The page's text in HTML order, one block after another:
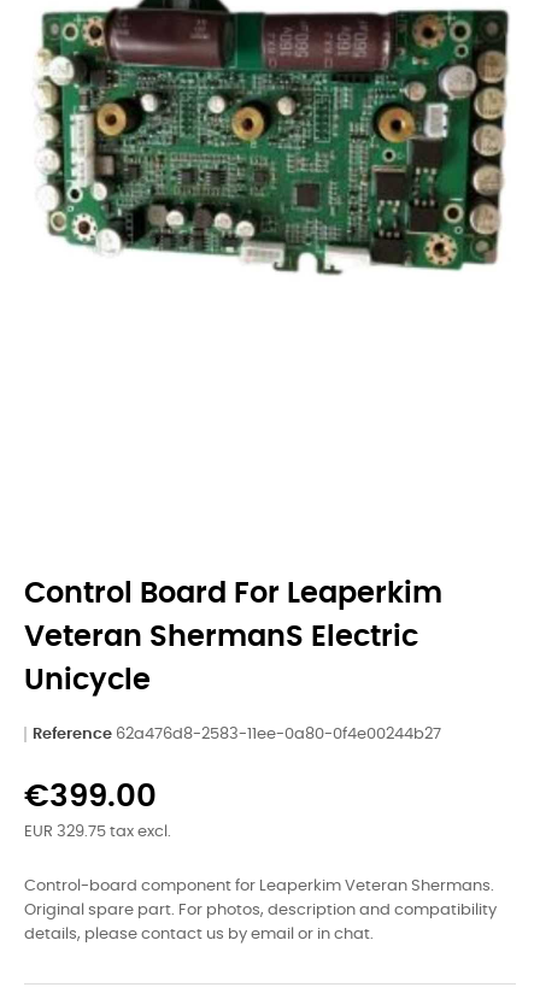
Control Board For Leaperkim
Veteran ShermanS Electric
Unicycle
Reference 62a476d8-2583-11ee-0a80-0f4e00244b27
€399.00
EUR 329.75 tax excl.
Control-board component for Leaperkim Veteran Shermans.
Original spare part. For photos, description and compatibility
details, please contact us by email or in chat.